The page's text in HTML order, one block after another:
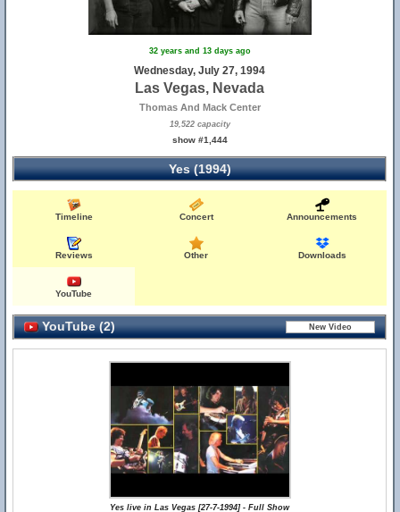
32 years and 13 days ago
Wednesday, July 27, 1994
Las Vegas, Nevada
Thomas And Mack Center
19,522 capacity
show #1,444
Yes (1994)
Timeline Concert Announcements
Reviews Other Downloads
YouTube
YouTube (2)
Yes live in Las Vegas [27-7-1994] - Full Show